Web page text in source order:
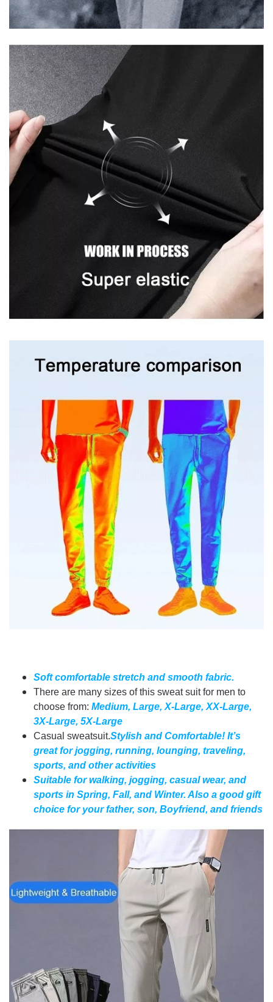
Soft comfortable stretch and smooth fabric.
There are many sizes of this sweat suit for men to
choose from: Medium, Large, X-Large, XX-Large,
3X-Large, 5X-Large
Casual sweatsuit.Stylish and Comfortable! It’s
great for jogging, running, lounging, traveling,
sports, and other activities
Suitable for walking, jogging, casual wear, and
sports in Spring, Fall, and Winter. Also a good gift
choice for your father, son, Boyfriend, and friends